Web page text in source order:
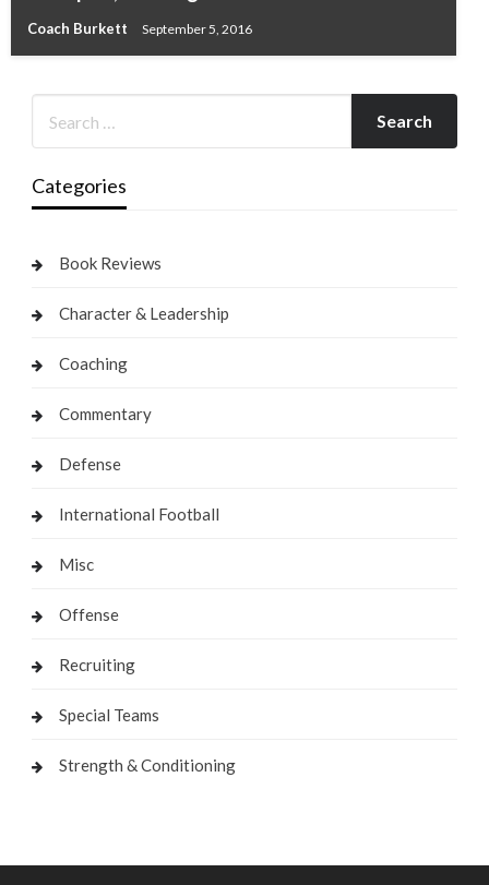
Coach Burkett September 5, 2016
Categories
Book Reviews
Character & Leadership
Coaching
Commentary
Defense
International Football
Misc
Offense
Recruiting
Special Teams
Strength & Conditioning